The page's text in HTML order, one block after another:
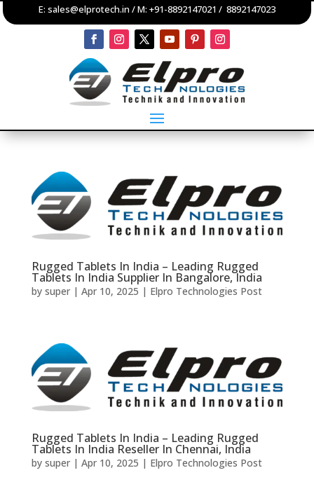
E: sales@elprotech.in / M: +91-8892147021 / 8892147023
Rugged Tablets In India – Leading Rugged
Tablets In India Supplier In Bangalore, India
by super| Apr 10, 2025 | Elpro Technologies Post
Rugged Tablets In India – Leading Rugged
Tablets In India Reseller In Chennai, India
by super| Apr 10, 2025 | Elpro Technologies Post